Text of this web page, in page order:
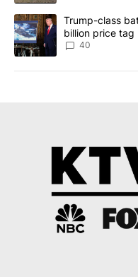
A trending article titled
Trump-class
billion price tag
40